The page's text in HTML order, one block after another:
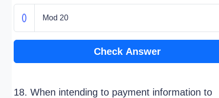
Mod 20
Check Answer
18. When intending to payment information to